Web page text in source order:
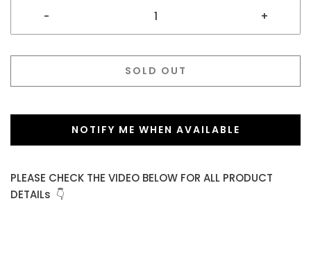
- +
SOLD OUT
NOTIFY ME WHEN AVAILABLE
PLEASE CHECK THE VIDEO BELOW FOR ALL PRODUCT
DETAILs 👇